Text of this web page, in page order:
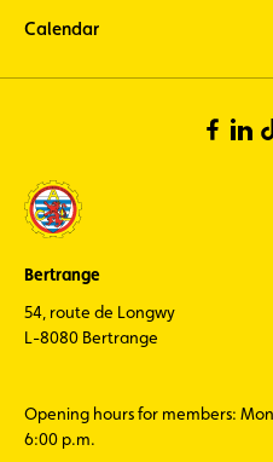
Calendar
Bertrange
54, route de Longwy
L-8080 Bertrange
Opening hours for members:
6:00 p.m.